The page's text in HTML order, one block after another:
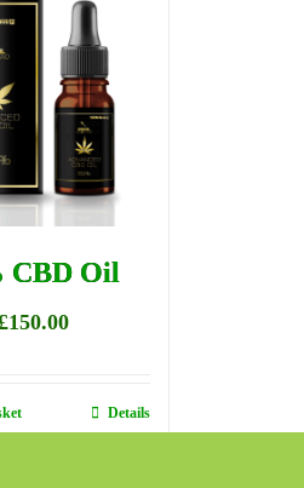
CBD Oil
150.00
Details